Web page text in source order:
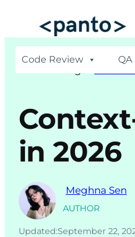
to
content
Code Review QA
in 2026
Meghna Sen
AUTHOR
Updated:September 22,